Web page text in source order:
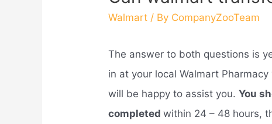
Walmart / By CompanyZooTeam
The answer to both questions is
in at your local Walmart
will be happy to assist you.You
completedwithin 24 – 48 hours,